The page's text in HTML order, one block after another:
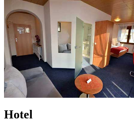
Hotel